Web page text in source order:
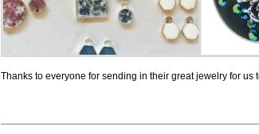
Thanks to everyone for sending in their great jewelry for us